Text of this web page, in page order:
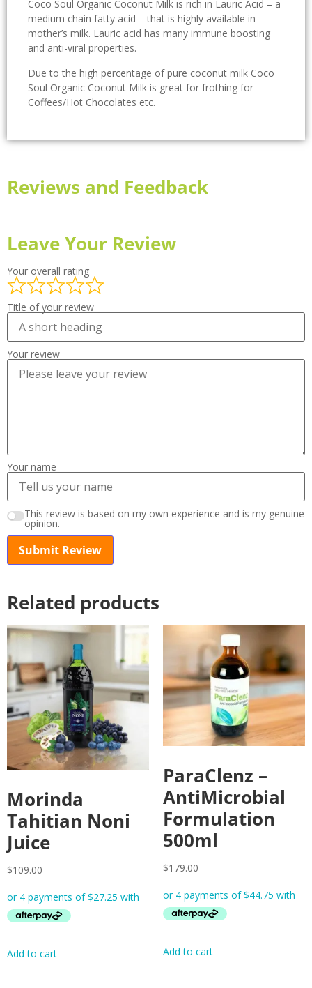
Coco Soul Organic Coconut Milk is rich in Lauric Acid – a
medium chain fatty acid – that is highly available in
mother’s milk. Lauric acid has many immune boosting
and anti-viral properties.
Due to the high percentage of pure coconut milk Coco
Soul Organic Coconut Milk is great for frothing for
Coffees/Hot Chocolates etc.
Reviews and Feedback
Leave Your Review
Your overall rating
Title of your review
Your review
Your name
This review is based on my own experience and is my genuine
opinion.
Submit Review
Related products
Morinda
Tahitian Noni
Juice
$109.00
Add to cart
ParaClenz –
AntiMicrobial
Formulation
500ml
$179.00
Add to cart